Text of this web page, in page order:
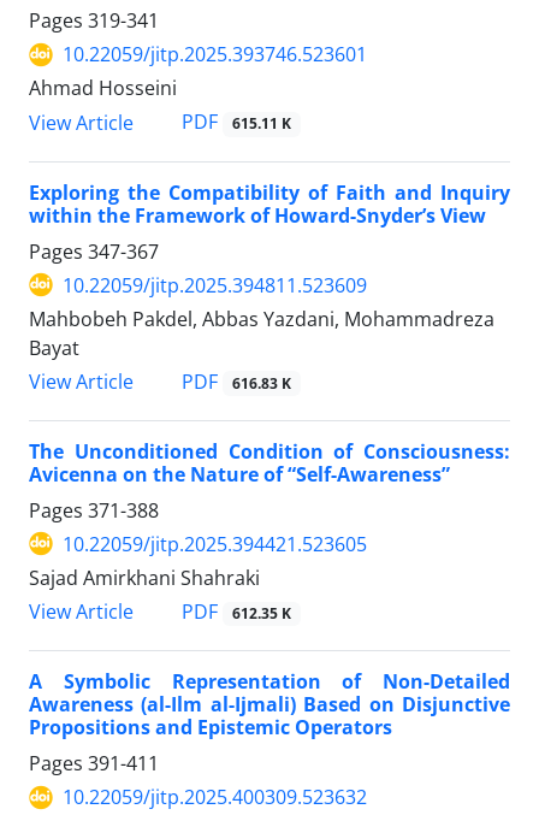
Pages 319-341
10.22059/jitp.2025.393746.523601
Ahmad Hosseini
View Article
PDF 615.11 K
Exploring the Compatibility of Faith and Inquiry
within the Framework of Howard-Snyder’s View
Pages 347-367
10.22059/jitp.2025.394811.523609
Mahbobeh Pakdel, Abbas Yazdani, Mohammadreza
Bayat
View Article
PDF 616.83 K
The Unconditioned Condition of Consciousness:
Avicenna on the Nature of “Self-Awareness”
Pages 371-388
10.22059/jitp.2025.394421.523605
Sajad Amirkhani Shahraki
View Article
PDF 612.35 K
A Symbolic Representation of Non-Detailed
Awareness (al-Ilm al-Ijmali) Based on Disjunctive
Propositions and Epistemic Operators
Pages 391-411
10.22059/jitp.2025.400309.523632